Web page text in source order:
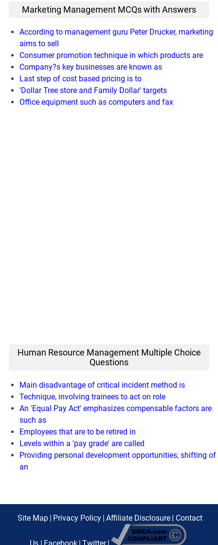
Marketing Management MCQs with Answers
According to management guru Peter Drucker, marketing
aims to sell
Consumer promotion technique in which products are
Company?s key businesses are known as
Last step of cost based pricing is to
'Dollar Tree store and Family Dollar' targets
Office equipment such as computers and fax
Human Resource Management Multiple Choice
Questions
Main disadvantage of critical incident method is
Technique, involving trainees to act on role
An 'Equal Pay Act' emphasizes compensable factors are
such as
Employees that are to be retired in
Levels within a 'pay grade' are called
Providing personal development opportunities, shifting of
an
Site Map | Privacy Policy | Affiliate Disclosure | Contact
Us | Facebook | Twitter |